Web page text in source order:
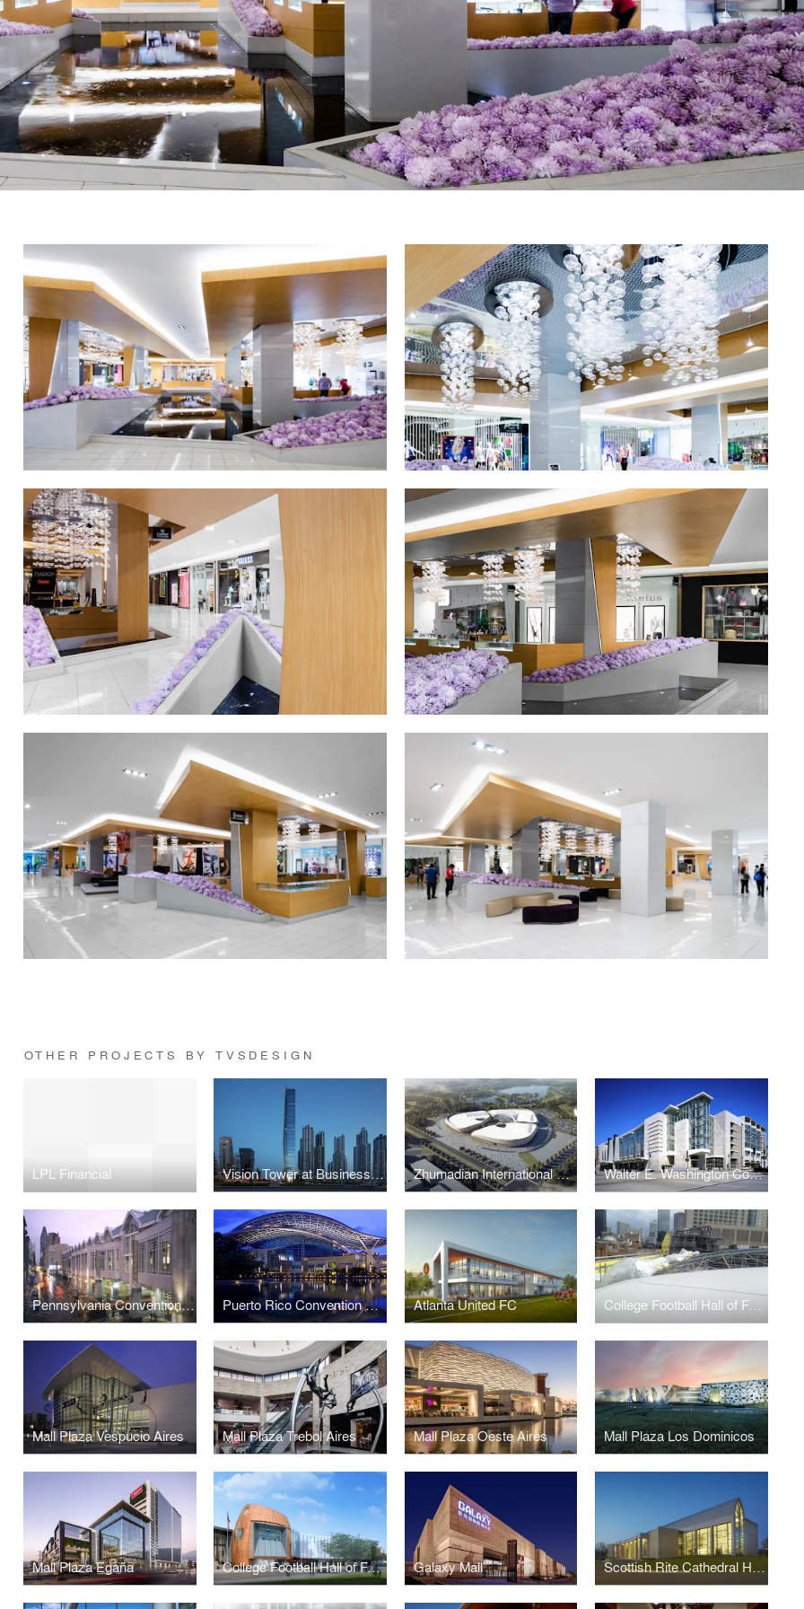
OTHER PROJECTS BY TVSDESIGN
LPL Financial Vision Tower at Business Bay Zhumadian International Expo Center Walter E. Washington Convention Center
Pennsylvania Convention Center and Expansion Puerto Rico Convention Center Atlanta United FC College Football Hall of Fame
Mall Plaza Vespucio Aires Mall Plaza Trebol Aires Mall Plaza Oeste Aires Mall Plaza Los Dominicos
Mall Plaza Egaña College Football Hall of Fame Galaxy Mall Scottish Rite Cathedral Headquarters Association